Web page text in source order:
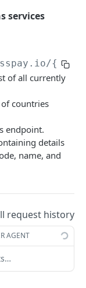
GET
POST
GET
GET
POST
GET
GET
PUT
services
GET
GET
services
services
of all currently
countries
endpoint.
details
name, and
request history
AGENT